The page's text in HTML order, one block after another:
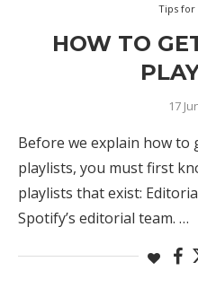
Tips for
HOW TO
17
Before we explain how to
playlists, you must first
playlists that exist:
Spotify’s editorial team. …